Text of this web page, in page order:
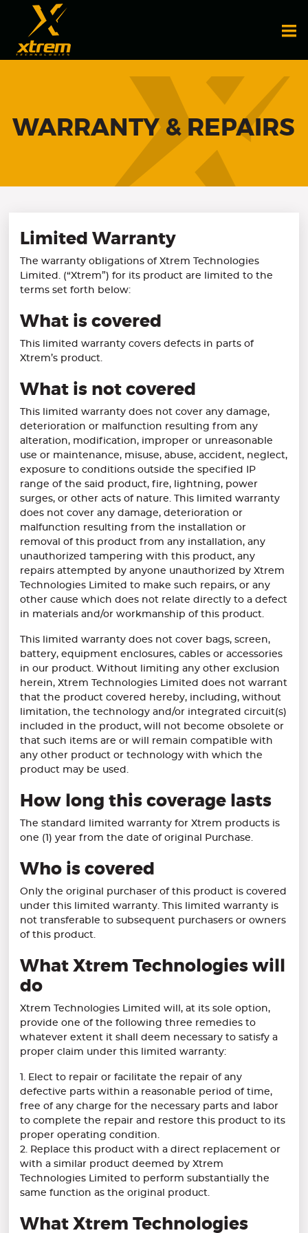
WARRANTY & REPAIRS
Limited Warranty
The warranty obligations of Xtrem Technologies
Limited. (“Xtrem”) for its product are limited to the
terms set forth below:
What is covered
This limited warranty covers defects in parts of
Xtrem’s product.
What is not covered
This limited warranty does not cover any damage,
deterioration or malfunction resulting from any
alteration, modification, improper or unreasonable
use or maintenance, misuse, abuse, accident, neglect,
exposure to conditions outside the specified IP
range of the said product, fire, lightning, power
surges, or other acts of nature. This limited warranty
does not cover any damage, deterioration or
malfunction resulting from the installation or
removal of this product from any installation, any
unauthorized tampering with this product, any
repairs attempted by anyone unauthorized by Xtrem
Technologies Limited to make such repairs, or any
other cause which does not relate directly to a defect
in materials and/or workmanship of this product.
This limited warranty does not cover bags, screen,
battery, equipment enclosures, cables or accessories
in our product. Without limiting any other exclusion
herein, Xtrem Technologies Limited does not warrant
that the product covered hereby, including, without
limitation, the technology and/or integrated circuit(s)
included in the product, will not become obsolete or
that such items are or will remain compatible with
any other product or technology with which the
product may be used.
How long this coverage lasts
The standard limited warranty for Xtrem products is
one (1) year from the date of original Purchase.
Who is covered
Only the original purchaser of this product is covered
under this limited warranty. This limited warranty is
not transferable to subsequent purchasers or owners
of this product.
What Xtrem Technologies will
do
Xtrem Technologies Limited will, at its sole option,
provide one of the following three remedies to
whatever extent it shall deem necessary to satisfy a
proper claim under this limited warranty:
1. Elect to repair or facilitate the repair of any
defective parts within a reasonable period of time,
free of any charge for the necessary parts and labor
to complete the repair and restore this product to its
proper operating condition.
2. Replace this product with a direct replacement or
with a similar product deemed by Xtrem
Technologies Limited to perform substantially the
same function as the original product.
What Xtrem Technologies